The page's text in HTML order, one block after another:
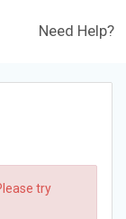
Need Help?
try